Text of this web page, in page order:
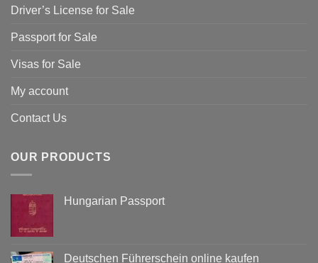
Driver’s License for Sale
Passport for Sale
Visas for Sale
My account
Contact Us
OUR PRODUCTS
Hungarian Passport
Deutschen Führerschein online kaufen